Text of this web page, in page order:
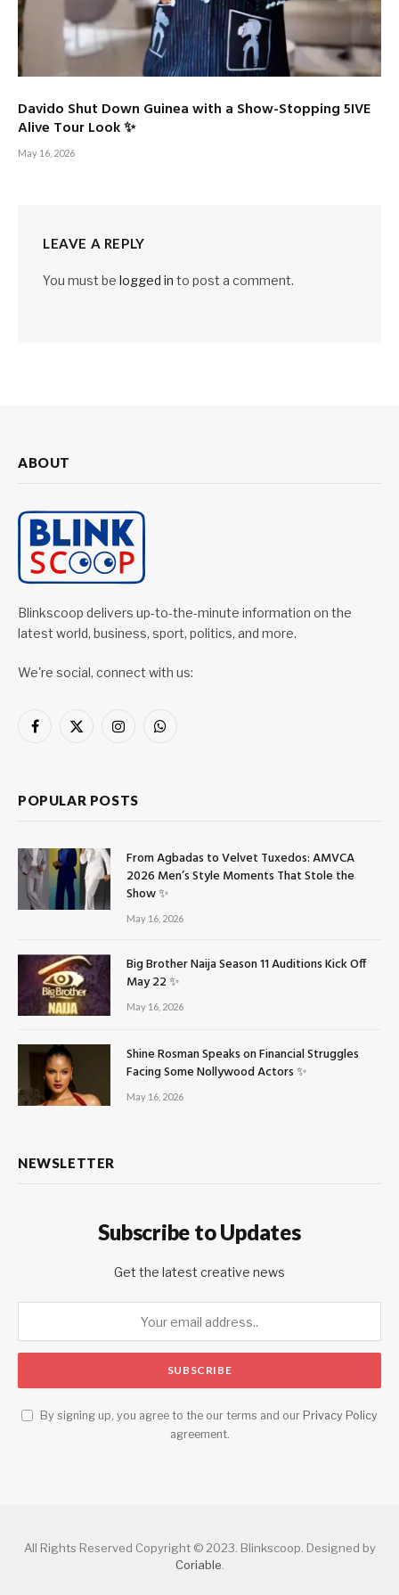
Davido Shut Down Guinea with a Show-Stopping 5IVE
Alive Tour Look ✨
May 16, 2026
LEAVE A REPLY
You must be logged in to post a comment.
ABOUT
Blinkscoop delivers up-to-the-minute information on the
latest world, business, sport, politics, and more.
We're social, connect with us:
Facebook
X
InstagramWhatsApp
POPULAR POSTS
From Agbadas to Velvet Tuxedos: AMVCA
2026 Men’s Style Moments That Stole the
Show ✨
May 16, 2026
Big Brother Naija Season 11 Auditions Kick Off
May 22 ✨
May 16, 2026
Shine Rosman Speaks on Financial Struggles
Facing Some Nollywood Actors ✨
May 16, 2026
NEWSLETTER
Subscribe to Updates
Get the latest creative news
By signing up, you agree to the our terms and our Privacy Policy
agreement.
All Rights Reserved Copyright © 2023. Blinkscoop. Designed by
Coriable.